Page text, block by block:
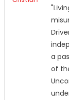
a
of